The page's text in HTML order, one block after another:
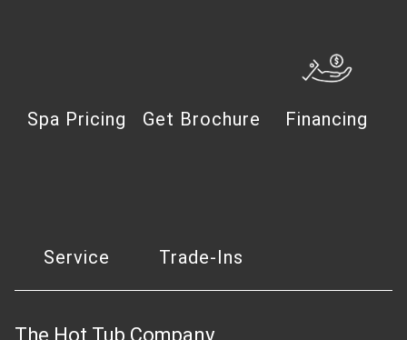
Spa Pricing Get Brochure Financing
Service Trade-Ins
The Hot Tub Company